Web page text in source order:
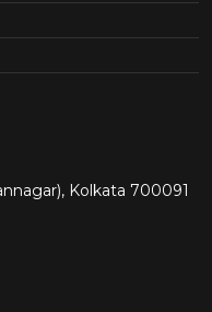
Kolkata 700091